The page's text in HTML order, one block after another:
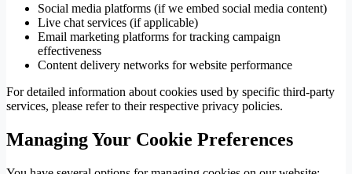
Social media platforms (if we embed social media content)
Live chat services (if applicable)
Email marketing platforms for tracking campaign
effectiveness
Content delivery networks for website performance
For detailed information about cookies used by specific third-party
services, please refer to their respective privacy policies.
Managing Your Cookie Preferences